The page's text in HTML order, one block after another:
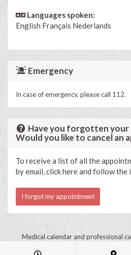
Languages spoken:
English Français Nederlands
Emergency
In case of emergency, please call 112.
Have you forgotten your
Would you like to cancel an
To receive a list of all the
by email, click here and follow the
I forgot my appointment
Medical calendar and professional